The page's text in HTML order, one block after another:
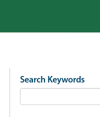
Search Keywords